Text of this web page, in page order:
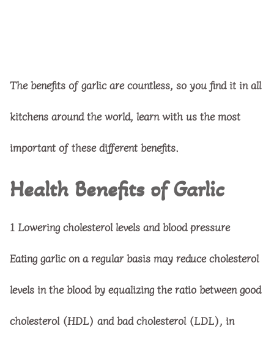
The benefits of garlic are countless, so you find it in all
kitchens around the world, learn with us the most
important of these different benefits.
Health Benefits of Garlic
1 Lowering cholesterol levels and blood pressure
Eating garlic on a regular basis may reduce cholesterol
levels in the blood by equalizing the ratio between good
cholesterol (HDL) and bad cholesterol (LDL), in